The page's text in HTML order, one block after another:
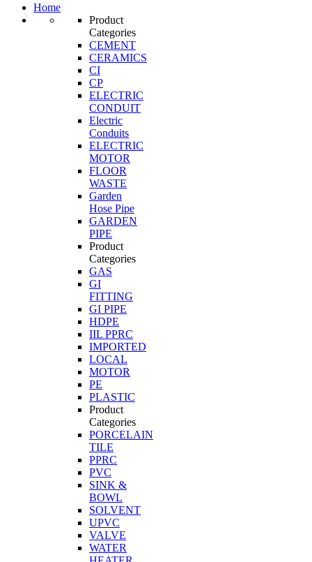
Home
Product
Categories
CEMENT
CERAMICS
CI
CP
ELECTRIC
CONDUIT
Electric
Conduits
ELECTRIC
MOTOR
FLOOR
WASTE
Garden
Hose Pipe
GARDEN
PIPE
Product
Categories
GAS
GI
FITTING
GI PIPE
HDPE
IIL PPRC
IMPORTED
LOCAL
MOTOR
PE
PLASTIC
Product
Categories
PORCELAIN
TILE
PPRC
PVC
SINK &
BOWL
SOLVENT
UPVC
VALVE
WATER